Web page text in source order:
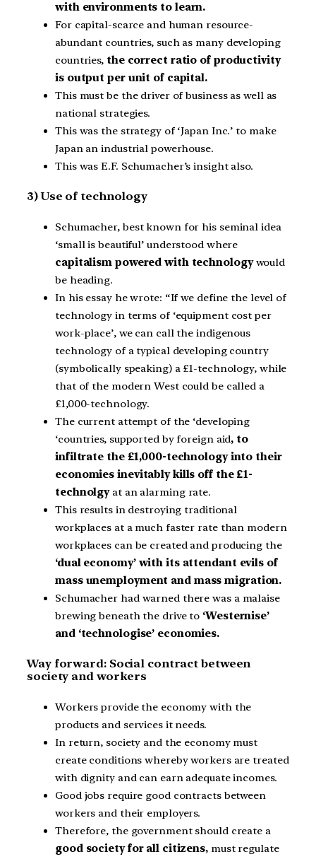
with environments to learn.
For capital-scarce and human resource-
abundant countries, such as many developing
countries, the correct ratio of productivity
is output per unit of capital.
This must be the driver of business as well as
national strategies.
This was the strategy of ‘Japan Inc.’ to make
Japan an industrial powerhouse.
This was E.F. Schumacher’s insight also.
3) Use of technology
Schumacher, best known for his seminal idea
‘small is beautiful’ understood where
capitalism powered with technologywould
be heading.
In his essay he wrote: “If we define the level of
technology in terms of ‘equipment cost per
work-place’, we can call the indigenous
technology of a typical developing country
(symbolically speaking) a £1-technology, while
that of the modern West could be called a
£1,000-technology.
The current attempt of the ‘developing
‘countries, supported by foreign aid, to
infiltrate the £1,000-technology into their
economies inevitably kills off the £1-
technolgyat an alarming rate.
This results in destroying traditional
workplaces at a much faster rate than modern
workplaces can be created and producing the
‘dual economy’ with its attendant evils of
mass unemployment and mass migration.
Schumacher had warned there was a malaise
brewing beneath the drive to ‘Westernise’
and ‘technologise’ economies.
Way forward: Social contract between
society and workers
Workers provide the economy with the
products and services it needs.
In return, society and the economy must
create conditions whereby workers are treated
with dignity and can earn adequate incomes.
Good jobs require good contracts between
workers and their employers.
Therefore, the government should create a
good society for all citizens, must regulate